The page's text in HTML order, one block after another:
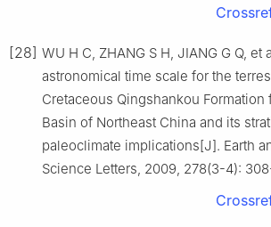
[28] WU H C, ZHANG S H, JIANG G Q, et
astronomical time scale for the
Cretaceous Qingshankou Formation
Basin of Northeast China and its
paleoclimate implications[J]. Earth
Science Letters, 2009, 278(3-4):